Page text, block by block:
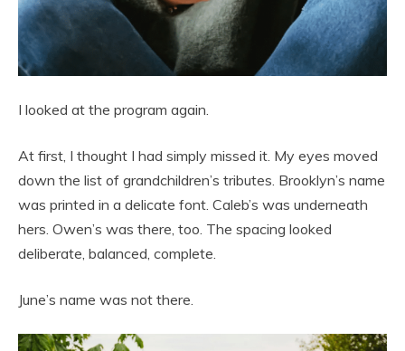
I looked at the program again.
At first, I thought I had simply missed it. My eyes moved
down the list of grandchildren’s tributes. Brooklyn’s name
was printed in a delicate font. Caleb’s was underneath
hers. Owen’s was there, too. The spacing looked
deliberate, balanced, complete.
June’s name was not there.